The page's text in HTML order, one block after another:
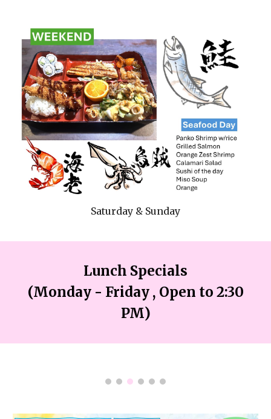
Saturday & Sunday
Lunch Specials
(Monday - Friday , Open to 2:30
PM)